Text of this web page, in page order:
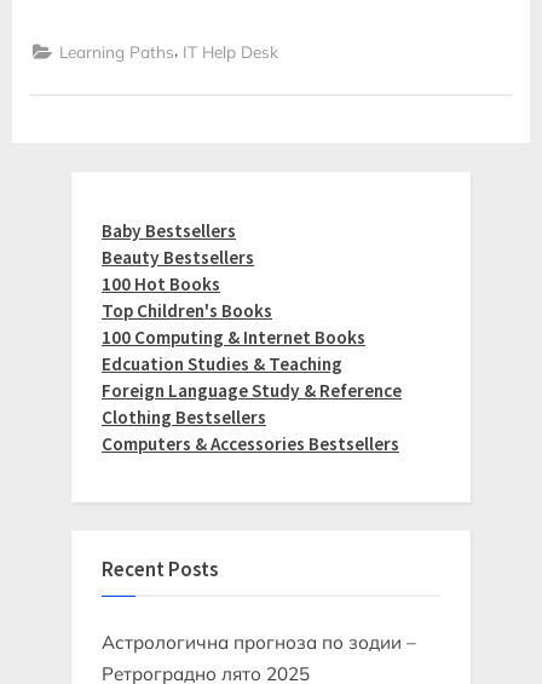
Learning Paths, IT Help Desk
Baby Bestsellers
Beauty Bestsellers
100 Hot Books
Top Children's Books
100 Computing & Internet Books
Edcuation Studies & Teaching
Foreign Language Study & Reference
Clothing Bestsellers
Computers & Accessories Bestsellers
Recent Posts
Астрологична прогноза по зодии –
Ретроградно лято 2025